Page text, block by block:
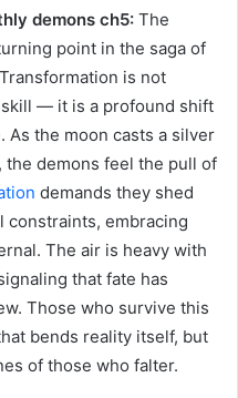
demons ch5: The
point in the saga of
is not
— it is a profound shift
the moon casts a silver
demons feel the pull of
demands they shed
embracing
The air is heavy with
that fate has
Those who survive this
bends reality itself, but
of those who falter.